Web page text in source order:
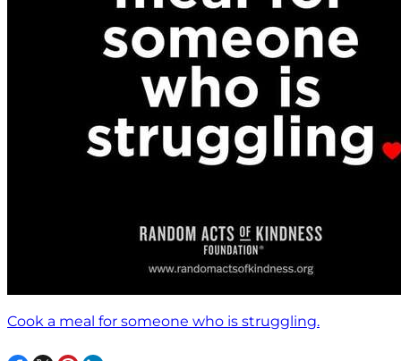
Cook a meal for someone who is struggling.